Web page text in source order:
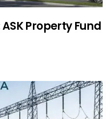
ASK Property Fund